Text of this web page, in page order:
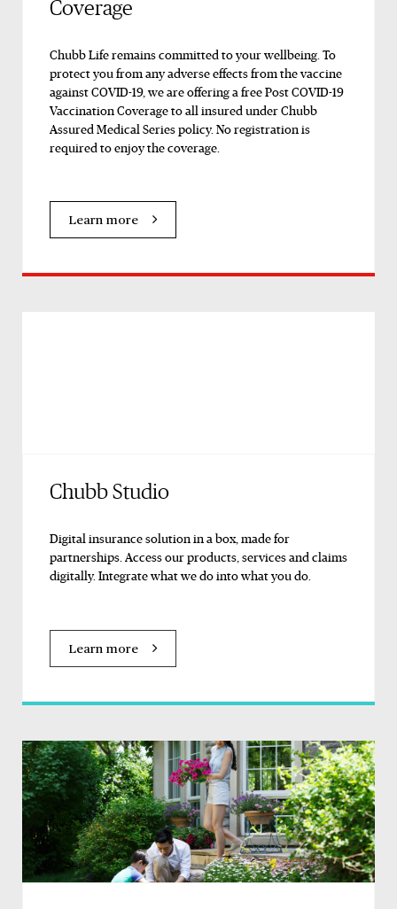
Coverage
Chubb Life remains committed to your wellbeing. To
protect you from any adverse effects from the vaccine
against COVID-19, we are offering a free Post COVID-19
Vaccination Coverage to all insured under Chubb
Assured Medical Series policy. No registration is
required to enjoy the coverage.
Learn more
Chubb Studio
Digital insurance solution in a box, made for
partnerships. Access our products, services and claims
digitally. Integrate what we do into what you do.
Learn more